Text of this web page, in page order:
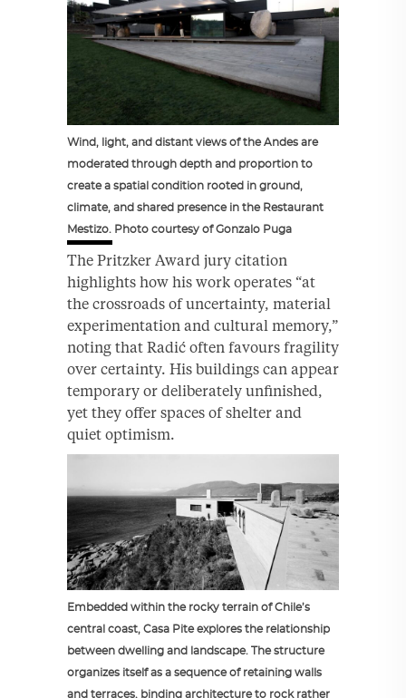
Wind, light, and distant views of the Andes are
moderated through depth and proportion to
create a spatial condition rooted in ground,
climate, and shared presence in the Restaurant
Mestizo. Photo courtesy of Gonzalo Puga
The Pritzker Award jury citation
highlights how his work operates “at
the crossroads of uncertainty, material
experimentation and cultural memory,”
noting that Radić often favours fragility
over certainty. His buildings can appear
temporary or deliberately unfinished,
yet they offer spaces of shelter and
quiet optimism.
Embedded within the rocky terrain of Chile’s
central coast, Casa Pite explores the relationship
between dwelling and landscape. The structure
organizes itself as a sequence of retaining walls
and terraces, binding architecture to rock rather